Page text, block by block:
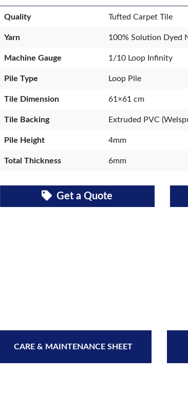
Quality Tufted Carpet Tile
Yarn 100% Solution Dyed
Machine Gauge 1/10 Loop Infinity
Pile Type Loop Pile
Tile Dimension 61×61 cm
Tile Backing Extruded PVC
Pile Height 4mm
Total Thickness 6mm
Get a Quote
CARE & MAINTENANCE SHEET